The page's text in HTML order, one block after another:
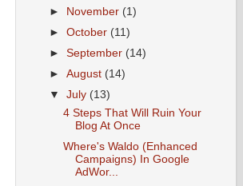
►
November (1)
►October (11)
►September (14)
►August (14)
▼July (13)
4 Steps That Will Ruin Your
Blog At Once
Where's Waldo (Enhanced
Campaigns) In Google
AdWor...